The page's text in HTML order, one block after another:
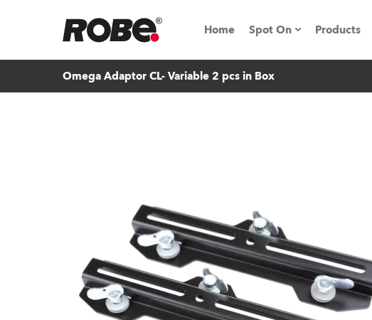
Home Spot On
Expo & Events
Robe On Location
Robe lighting's
ProMotion Lighting
Products
Omega Adaptor CL- Variable 2 pcs in Box